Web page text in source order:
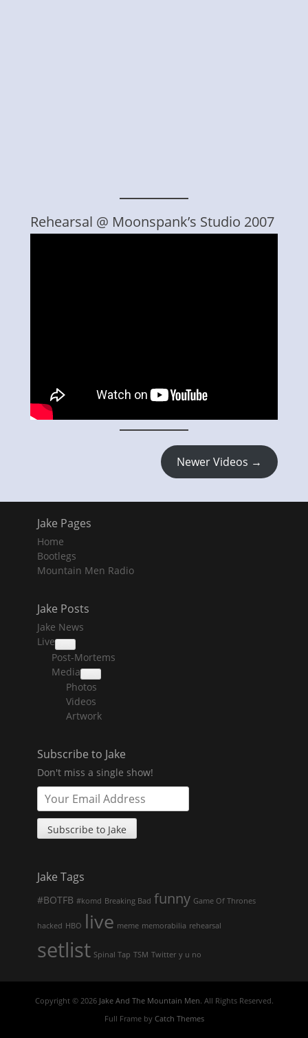
Rehearsal @ Moonspank’s Studio 2007
Newer Videos →
Jake Pages
Home
Bootlegs
Mountain Men Radio
Jake Posts
Jake News
Live
collapse
child
menu
Post-Mortems
Media
collapse
child
menu
Photos
Videos
Artwork
Subscribe to Jake
Don't miss a single show!
Jake Tags
#BOTFB #komd Breaking Bad funny Game Of Thrones
hacked HBO live meme memorabilia rehearsal
setlist Spinal Tap TSM Twitter y u no
Copyright © 2026 Jake And The Mountain Men. All Rights Reserved.
Full Frame by Catch Themes